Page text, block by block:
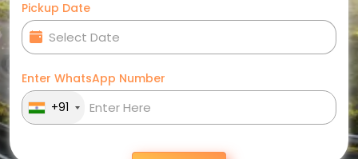
Pickup Date
Enter WhatsApp Number
+91